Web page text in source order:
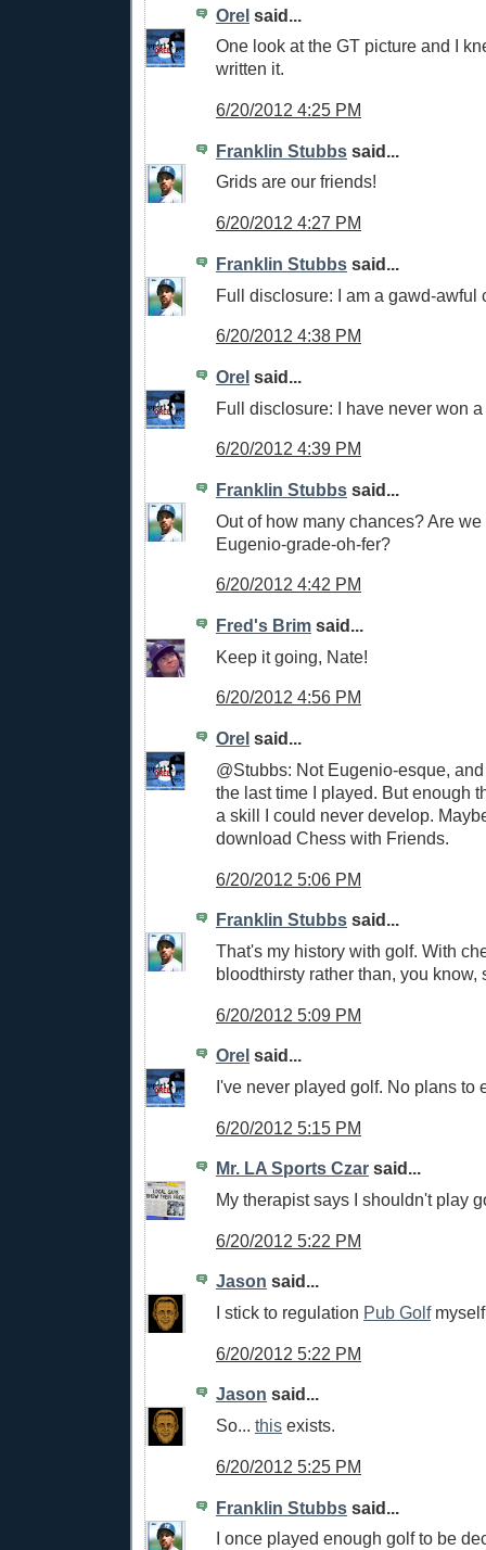
Orel said...
One look at the GT picture and I
written it.
6/20/2012 4:25 PM
Franklin Stubbs said...
Grids are our friends!
6/20/2012 4:27 PM
Franklin Stubbs said...
Full disclosure: I am a gawd-awful
6/20/2012 4:38 PM
Orel said...
Full disclosure: I have never won
6/20/2012 4:39 PM
Franklin Stubbs said...
Out of how many chances? Are
Eugenio-grade-oh-fer?
6/20/2012 4:42 PM
Fred's Brim said...
Keep it going, Nate!
6/20/2012 4:56 PM
Orel said...
@Stubbs: Not Eugenio-esque,
the last time I played. But enough
a skill I could never develop.
download Chess with Friends.
6/20/2012 5:06 PM
Franklin Stubbs said...
That's my history with golf. With
bloodthirsty rather than, you know,
6/20/2012 5:09 PM
Orel said...
I've never played golf. No plans to
6/20/2012 5:15 PM
Mr. LA Sports Czar said...
My therapist says I shouldn't play
6/20/2012 5:22 PM
Jason said...
I stick to regulation Pub Golf
6/20/2012 5:22 PM
Jason said...
So... this exists.
6/20/2012 5:25 PM
Franklin Stubbs said...
I once played enough golf to be